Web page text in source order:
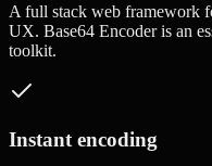
A full stack web framework
UX. Base64 Encoderis an
toolkit.
Instant encoding